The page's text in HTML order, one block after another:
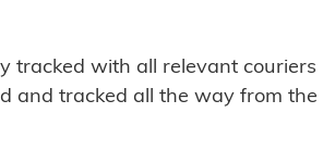
tracked with all relevant couriers
and tracked all the way from the